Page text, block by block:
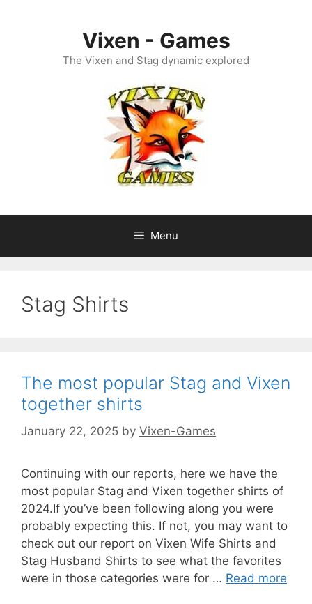
Vixen - Games
The Vixen and Stag dynamic explored
Menu
Stag Shirts
The most popular Stag and Vixen
together shirts
January 22, 2025 by Vixen-Games
Continuing with our reports, here we have the
most popular Stag and Vixen together shirts of
2024.If you’ve been following along you were
probably expecting this. If not, you may want to
check out our report on Vixen Wife Shirts and
Stag Husband Shirts to see what the favorites
were in those categories were for … Read more